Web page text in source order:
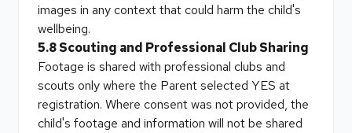
images in any context that could harm the child's
wellbeing.
5.8 Scouting and Professional Club Sharing
Footage is shared with professional clubs and
scouts only where the Parent selected YES at
registration. Where consent was not provided, the
child's footage and information will not be shared